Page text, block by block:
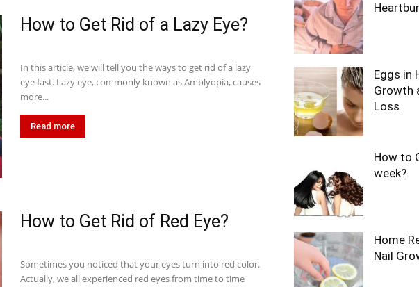
How to Get Rid of a Lazy Eye?
In this article, we will tell you the ways to get rid of a lazy
eye fast. Lazy eye, commonly known as Amblyopia, causes
more...
Read more
How to Get Rid of Red Eye?
Sometimes you noticed that your eyes turn into red color.
Actually, we all experienced red eyes from time to time
Eggs in
Growth
Loss
How to
week?
Home
Nail